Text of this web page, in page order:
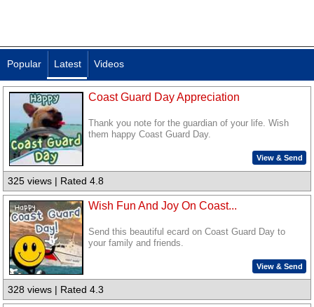
Popular Latest Videos
Coast Guard Day Appreciation
Thank you note for the guardian of your life. Wish
them happy Coast Guard Day.
View & Send
325 views | Rated 4.8
Wish Fun And Joy On Coast...
Send this beautiful ecard on Coast Guard Day to
your family and friends.
View & Send
328 views | Rated 4.3